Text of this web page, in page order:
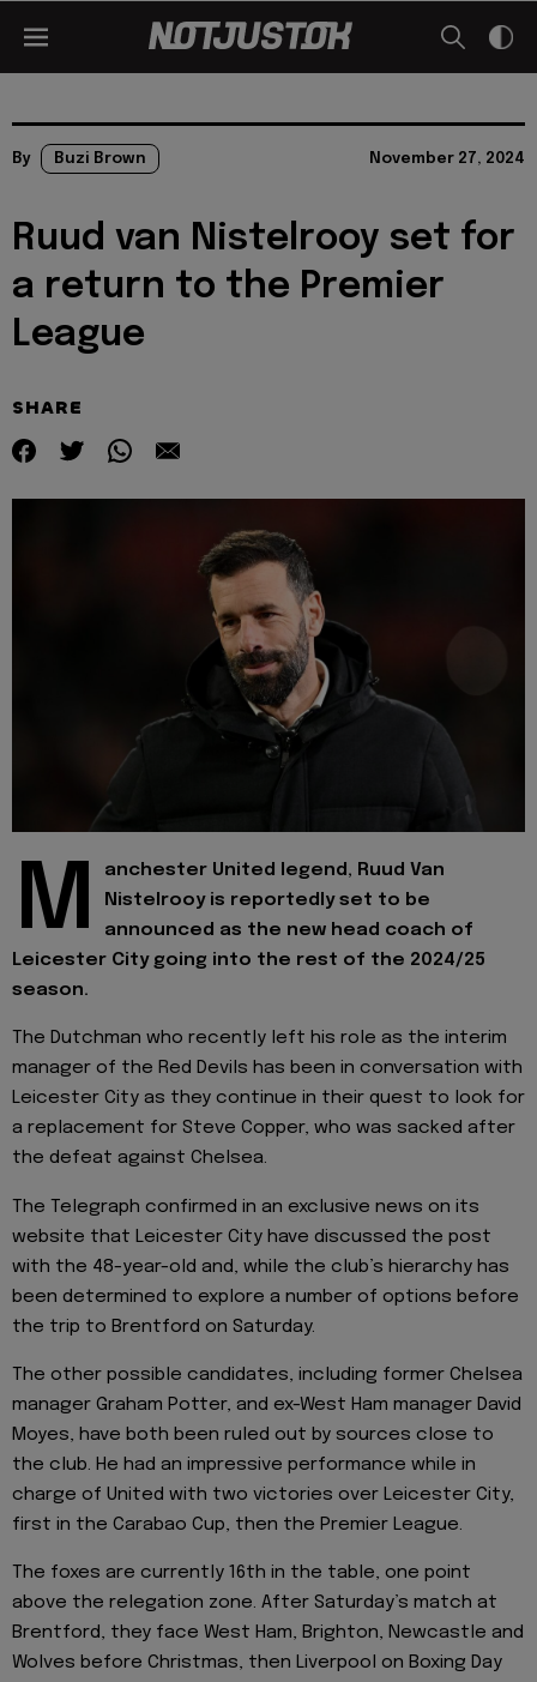
By Buzi Brown November 27, 2024
Ruud van Nistelrooy set for
a return to the Premier
League
SHARE
M
anchester United legend, Ruud Van
Nistelrooy is reportedly set to be
announced as the new head coach of
Leicester City going into the rest of the 2024/25
season.
The Dutchman who recently left his role as the interim
manager of the Red Devils has been in conversation with
Leicester City as they continue in their quest to look for
a replacement for Steve Copper, who was sacked after
the defeat against Chelsea.
The Telegraph confirmed in an exclusive news on its
website that Leicester City have discussed the post
with the 48-year-old and, while the club’s hierarchy has
been determined to explore a number of options before
the trip to Brentford on Saturday.
The other possible candidates, including former Chelsea
manager Graham Potter, and ex-West Ham manager David
Moyes, have both been ruled out by sources close to
the club. He had an impressive performance while in
charge of United with two victories over Leicester City,
first in the Carabao Cup, then the Premier League.
The foxes are currently 16th in the table, one point
above the relegation zone. After Saturday’s match at
Brentford, they face West Ham, Brighton, Newcastle and
Wolves before Christmas, then Liverpool on Boxing Day